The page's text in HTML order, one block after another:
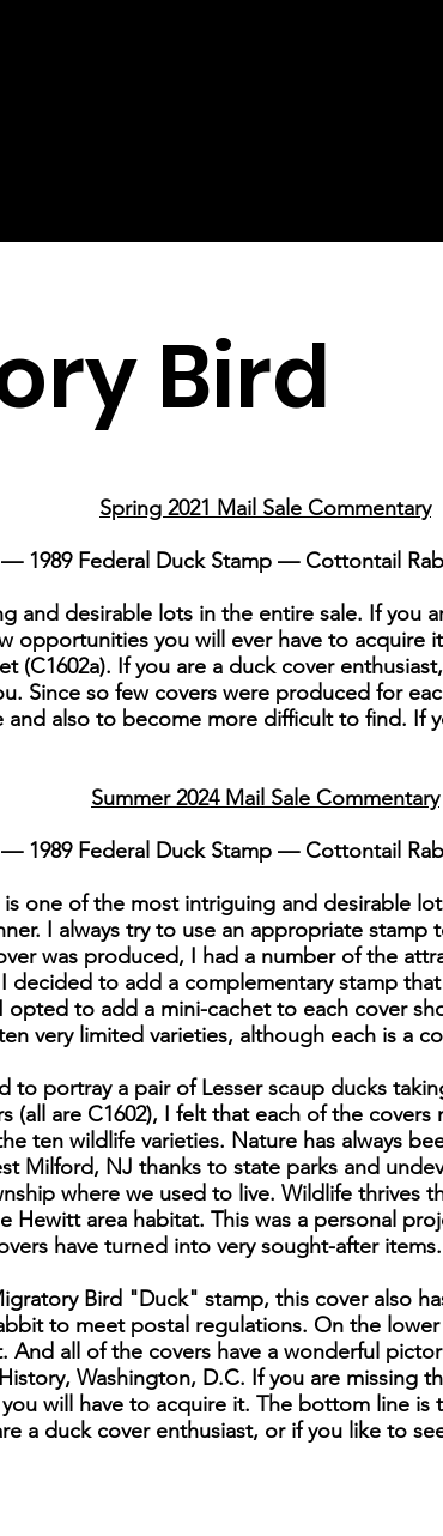
Bird
Spring 2021 Mail Sale Commentary
1989 Federal Duck Stamp — Cottontail
and desirable lots in the entire sale. If you
opportunities you will ever have to acquire
(C1602a). If you are a duck cover
Since so few covers were produced for
and also to become more difficult to find. If
Summer 2024 Mail Sale Commentary
1989 Federal Duck Stamp — Cottontail
one of the most intriguing and desirable
I always try to use an appropriate
was produced, I had a number of the
decided to add a complementary stamp
to add a mini-cachet to each cover
very limited varieties, although each is a
to portray a pair of Lesser scaup ducks
(all are C1602), I felt that each of the
ten wildlife varieties. Nature has always
Milford, NJ thanks to state parks and
where we used to live. Wildlife thrives
Hewitt area habitat. This was a personal
have turned into very sought-after items.
Bird "Duck" stamp, this cover also
to meet postal regulations. On the
all of the covers have a wonderful
Washington, D.C. If you are missing
will have to acquire it. The bottom line is
a duck cover enthusiast, or if you like to